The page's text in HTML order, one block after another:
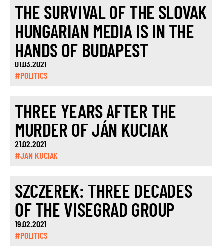
THE SURVIVAL OF THE SLOVAK
HUNGARIAN MEDIA IS IN THE
HANDS OF BUDAPEST
01.03.2021
#POLITICS
THREE YEARS AFTER THE
MURDER OF JÁN KUCIAK
21.02.2021
#JAN KUCIAK
SZCZEREK: THREE DECADES
OF THE VISEGRAD GROUP
19.02.2021
#POLITICS